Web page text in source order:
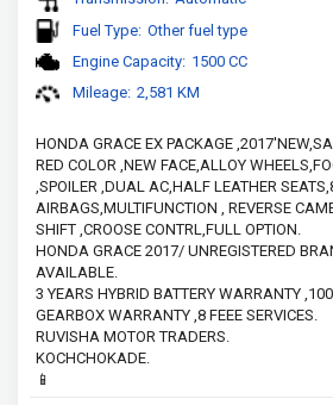
Fuel Type: Other fuel type
Engine Capacity: 1500 CC
Mileage: 2,581 KM
HONDA GRACE EX PACKAGE
RED COLOR ,NEW FACE,ALLOY
,SPOILER ,DUAL AC,HALF LEATHER
AIRBAGS,MULTIFUNCTION , REVERSE
SHIFT ,CROOSE CONTRL,FULL OPTION.
HONDA GRACE 2017/ UNREGISTERED
AVAILABLE.
3 YEARS HYBRID BATTERY WARRANTY
GEARBOX WARRANTY ,8 FEEE SERVICES.
RUVISHA MOTOR TRADERS.
KOCHCHOKADE.
📱